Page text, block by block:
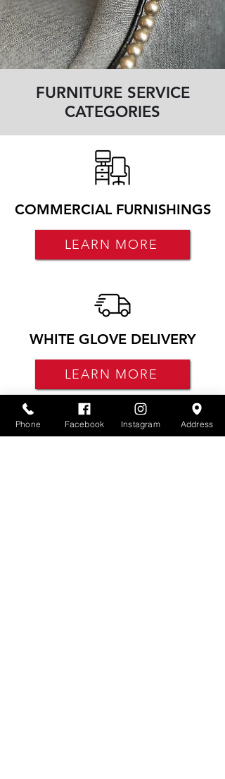
FURNITURE SERVICE
CATEGORIES
COMMERCIAL FURNISHINGS
LEARN MORE
WHITE GLOVE DELIVERY
LEARN MORE
Phone Facebook Instagram Address